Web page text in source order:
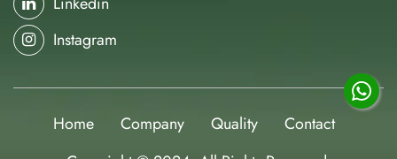
Instagram
Home Company Quality
Contact